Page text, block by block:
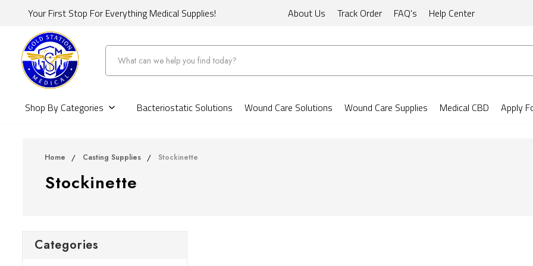
Your First Stop For Everything Medical Supplies! About Us Track Order FAQ's Help Center
Search
Shop By Categories Bacteriostatic Solutions Wound Care Solutions Wound Care Supplies Medical CBD Apply
Home Casting Supplies Stockinette
Stockinette
Categories